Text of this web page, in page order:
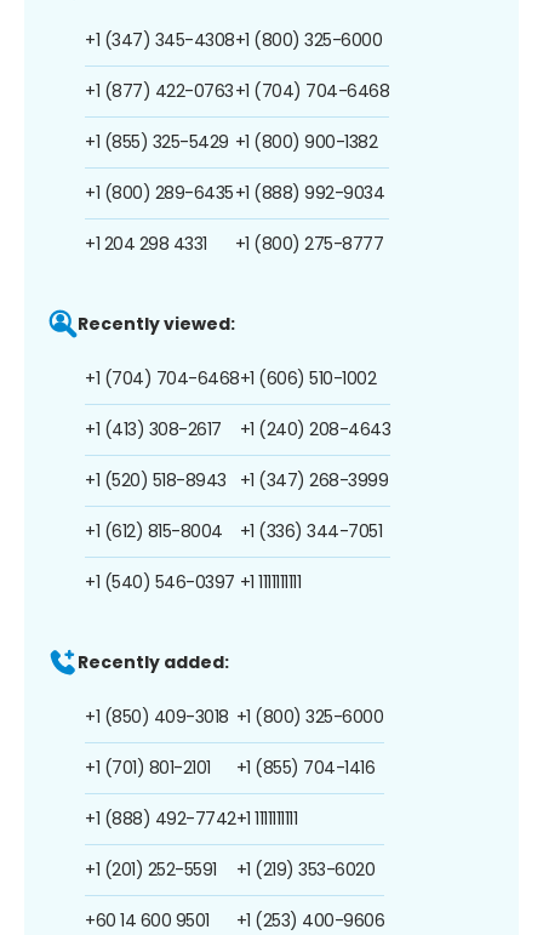
+1 (347) 345-4308
+1 (877) 422-0763
+1 (855) 325-5429
+1 (800) 289-6435
+1 204 298 4331
+1 (800) 325-6000
+1 (704) 704-6468
+1 (800) 900-1382
+1 (888) 992-9034
+1 (800) 275-8777
Recently viewed:
+1 (704) 704-6468
+1 (413) 308-2617
+1 (520) 518-8943
+1 (612) 815-8004
+1 (540) 546-0397
+1 (606) 510-1002
+1 (240) 208-4643
+1 (347) 268-3999
+1 (336) 344-7051
+1 1111111111
Recently added:
+1 (850) 409-3018
+1 (701) 801-2101
+1 (888) 492-7742
+1 (201) 252-5591
+60 14 600 9501
+1 (800) 325-6000
+1 (855) 704-1416
+1 1111111111
+1 (219) 353-6020
+1 (253) 400-9606